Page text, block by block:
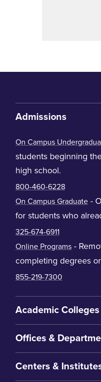
Admissions
On Campus
students beginning
high school.
800-460-6228
On Campus Graduate -
for students who
325-674-6911
Online Programs -
completing degrees
855-219-7300
Academic Colleges
Offices &
Centers &